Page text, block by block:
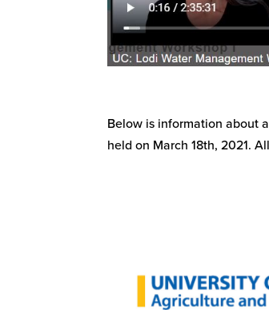
Below is information about
held on March 18th, 2021.